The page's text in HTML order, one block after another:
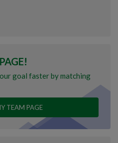
goal faster by matching
TEAM PAGE